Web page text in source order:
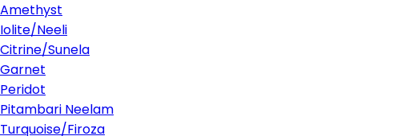
Amethyst
Iolite/Neeli
Citrine/Sunela
Garnet
Peridot
Pitambari Neelam
Turquoise/Firoza